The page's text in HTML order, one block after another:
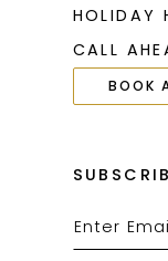
HOLIDAY
CALL
BOOK